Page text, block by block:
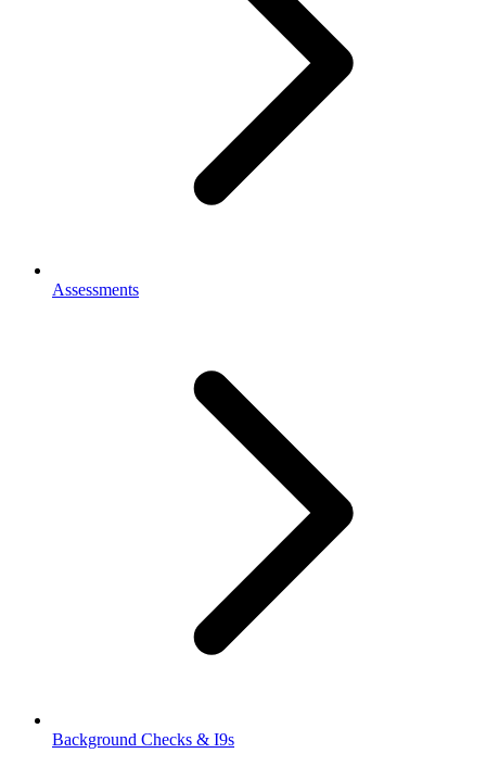
Assessments
Background Checks & I9s